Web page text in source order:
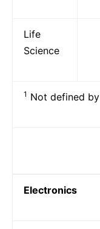
Life
Science
1 Not defined
Electronics